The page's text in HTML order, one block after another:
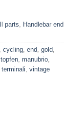
parts
Handlebar end
cycling end gold
manubrio
terminali vintage